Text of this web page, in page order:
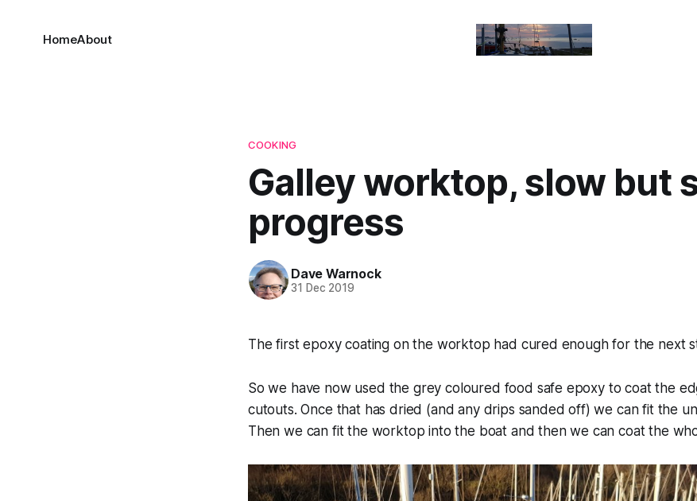
HomeAbout
COOKING
Galley worktop, slow but
progress
Dave Warnock
31 Dec 2019
The first epoxy coating on the worktop had cured enough for the next
So we have now used the grey coloured food safe epoxy to coat the
cutouts. Once that has dried (and any drips sanded off) we can fit the
Then we can fit the worktop into the boat and then we can coat the